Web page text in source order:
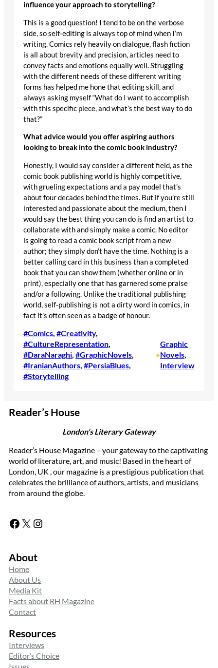
influence your approach to storytelling?
This is a good question! I tend to be on the verbose
side, so self-editing is always top of mind when I’m
writing. Comics rely heavily on dialogue, flash fiction
is all about brevity and precision, articles need to
convey facts and emotions equally well. Struggling
with the different needs of these different writing
forms has helped me hone that editing skill, and
always asking myself “What do I want to accomplish
with this specific piece, and what’s the best way to do
that?”
What advice would you offer aspiring authors
looking to break into the comic book industry?
Honestly, I would say consider a different field, as the
comic book publishing world is highly competitive,
with grueling expectations and a pay model that’s
about four decades behind the times. But if you’re still
interested and passionate about the medium, then I
would say the best thing you can do is find an artist to
collaborate with and simply make a comic. No editor
is going to read a comic book script from a new
author; they simply don’t have the time. Nothing is a
better calling card in this business than a completed
book that you can show them (whether online or in
print), especially one that has garnered some praise
and/or a following. Unlike the traditional publishing
world, self-publishing is not a dirty word in comics, in
fact it’s often seen as a badge of honour.
#Comics, #Creativity
#CultureRepresentation
#DaraNaraghi, #GraphicNovels
#IranianAuthors, #PersiaBlues
#Storytelling
•
Graphic
Novels
Interview
Reader’s House
London’s Literary Gateway
Reader’s House Magazine – your gateway to the captivating
world of literature, art, and music! Based in the heart of
London, UK , our magazine is a prestigious publication that
celebrates the brilliance of authors, artists, and musicians
from around the globe.
Facebook X Instagram
About
Home
About Us
Media Kit
Facts about RH Magazine
Contact
Resources
Interviews
Editor’s Choice